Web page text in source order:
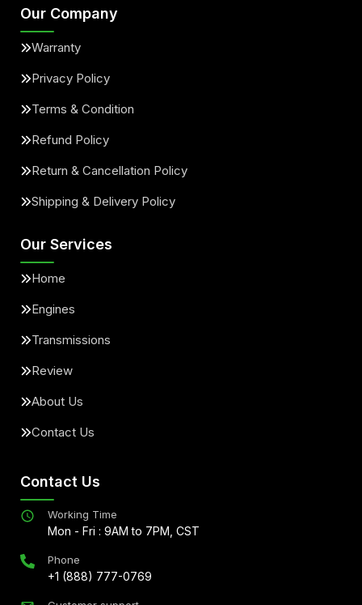
Our Company
Warranty
Privacy Policy
Terms & Condition
Refund Policy
Return & Cancellation Policy
Shipping & Delivery Policy
Our Services
Home
Engines
Transmissions
Review
About Us
Contact Us
Contact Us
Working Time
Mon - Fri : 9AM to 7PM, CST
Phone
+1 (888) 777-0769